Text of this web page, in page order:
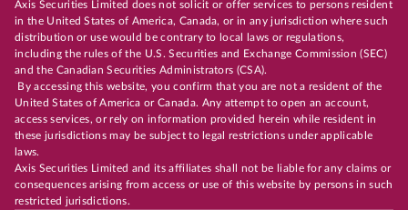
Axis Securities Limited does not solicit or offer services to persons resident
in the United States of America, Canada, or in any jurisdiction where such
distribution or use would be contrary to local laws or regulations,
including the rules of the U.S. Securities and Exchange Commission (SEC)
and the Canadian Securities Administrators (CSA).
By accessing this website, you confirm that you are not a resident of the
United States of America or Canada. Any attempt to open an account,
access services, or rely on information provided herein while resident in
these jurisdictions may be subject to legal restrictions under applicable
laws.
Axis Securities Limited and its affiliates shall not be liable for any claims or
consequences arising from access or use of this website by persons in such
restricted jurisdictions.